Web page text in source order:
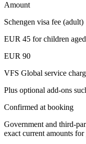
Amount
Schengen visa fee (adult)
EUR 45 for children
EUR 90
VFS Global service
Plus optional add-ons
Confirmed at booking
Government and third-
exact current amounts